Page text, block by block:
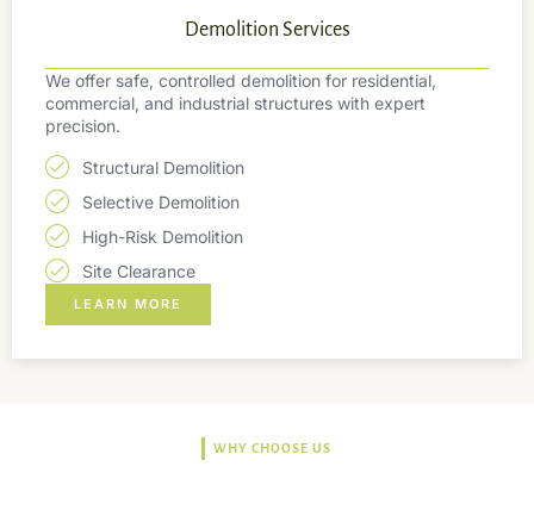
Demolition Services
We offer safe, controlled demolition for residential,
commercial, and industrial structures with expert
precision.
Structural Demolition
Selective Demolition
High-Risk Demolition
Site Clearance
LEARN MORE
WHY CHOOSE US